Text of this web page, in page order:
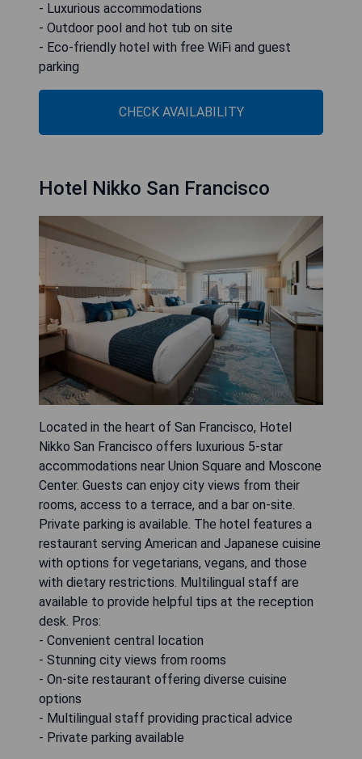
- Luxurious accommodations
- Outdoor pool and hot tub on site
- Eco-friendly hotel with free WiFi and guest
parking
CHECK AVAILABILITY
Hotel Nikko San Francisco
Located in the heart of San Francisco, Hotel
Nikko San Francisco offers luxurious 5-star
accommodations near Union Square and Moscone
Center. Guests can enjoy city views from their
rooms, access to a terrace, and a bar on-site.
Private parking is available. The hotel features a
restaurant serving American and Japanese cuisine
with options for vegetarians, vegans, and those
with dietary restrictions. Multilingual staff are
available to provide helpful tips at the reception
desk. Pros:
- Convenient central location
- Stunning city views from rooms
- On-site restaurant offering diverse cuisine
options
- Multilingual staff providing practical advice
- Private parking available